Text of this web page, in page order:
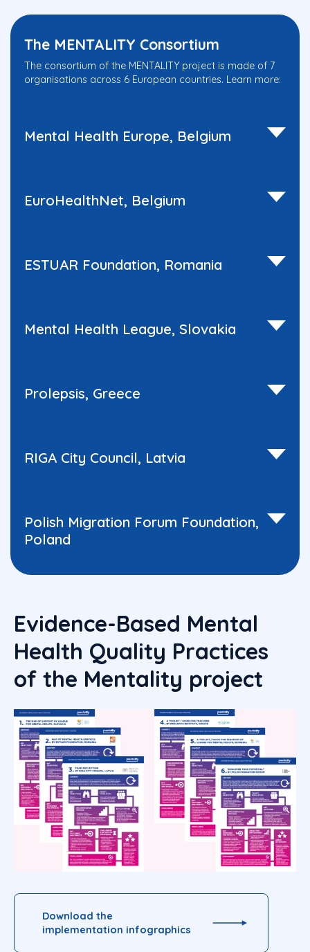
The MENTALITY Consortium
The consortium of the MENTALITY project is made of 7
organisations across 6 European countries. Learn more:
Mental Health Europe, Belgium
EuroHealthNet, Belgium
ESTUAR Foundation, Romania
Mental Health League, Slovakia
Prolepsis, Greece
RIGA City Council, Latvia
Polish Migration Forum Foundation,
Poland
Evidence-Based Mental
Health Quality Practices
of the Mentality project
Download the
implementation infographics